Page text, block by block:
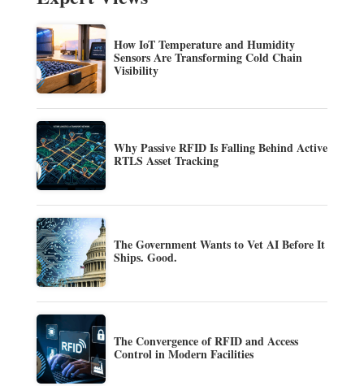
How IoT Temperature and Humidity
Sensors Are Transforming Cold Chain
Visibility
Why Passive RFID Is Falling Behind Active
RTLS Asset Tracking
The Government Wants to Vet AI Before It
Ships. Good.
The Convergence of RFID and Access
Control in Modern Facilities